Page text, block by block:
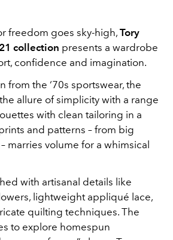
freedom goes sky-high, Tory
collection presents a wardrobe
confidence and imagination.
from the ‘70s sportswear, the
allure of simplicity with a range
with clean tailoring in a
and patterns – from big
marries volume for a whimsical
with artisanal details like
lightweight appliqué lace,
quilting techniques. The
to explore homespun